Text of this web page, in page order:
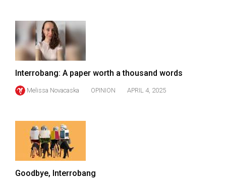
Volume
40
(2007/08)
Volume
39
Volume
(2005/06)
Interrobang: A paper worth a thousand words
Melissa Novacaska OPINION APRIL 4, 2025
Goodbye, Interrobang